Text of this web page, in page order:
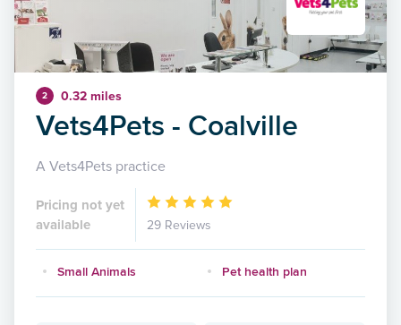
2 0.32 miles
Vets4Pets - Coalville
A Vets4Pets practice
Pricing not yet
available
29 Reviews
Small Animals Pet health plan